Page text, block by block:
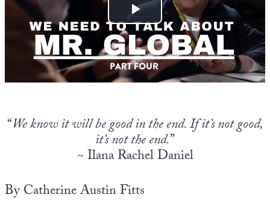
“We know it will be good in the end. If it’s not good,
it’s not the end.”
~ Ilana Rachel Daniel
By Catherine Austin Fitts
Europa